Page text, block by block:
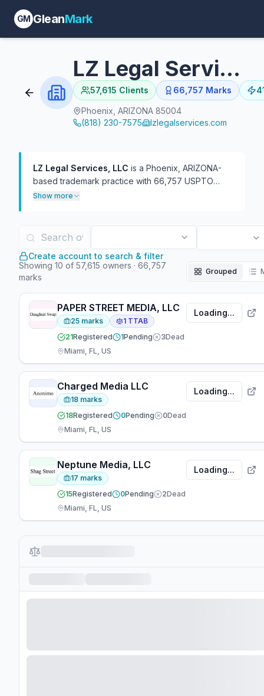
GM GleanMark
LZ Legal Services, LLC
57,615 Clients 66,757 Marks
Phoenix, ARIZONA 85004
(818) 230-7575
lzlegalservices.com
LZ Legal Services, LLC is a Phoenix, ARIZONA-
based trademark practice with 66,757 USPTO
filings on file, 41,389 of which are currently live.
filings at roughly 1.2 marks per client. In TTAB
more often as defendant (1,427) than plaintiff (47).
104 attorneys have appeared at the firm — 10
Show more
Create account to search & filter
Showing 10 of 57,615 owners · 66,757
marks
Grouped
PAPER STREET MEDIA, LLC
25 marks 1 TTAB
21Registered 1Pending 3Dead
Miami, FL, US
Loading...
Charged Media LLC
18 marks
18Registered 0Pending 0Dead
Miami, FL, US
Loading...
Neptune Media, LLC
17 marks
15Registered 0Pending 2Dead
Miami, FL, US
Loading...